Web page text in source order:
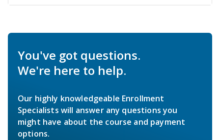
You've got questions.
We're here to help.
Our highly knowledgeable Enrollment
Specialists will answer any questions you
might have about the course and payment
options.